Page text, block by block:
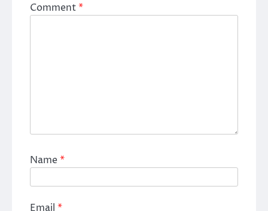
Comment*
Name*
Email *